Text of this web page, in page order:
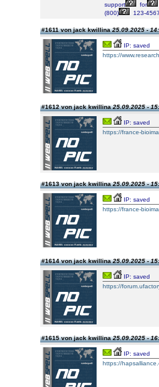
support
for
(800)
123-
#1611 von jack kwillina25.09.2025 -
IP: saved
https://
#1612 von jack kwillina25.09.2025 -
IP: saved
https://france-
#1613 von jack kwillina25.09.2025 -
IP: saved
https://france-
#1614 von jack kwillina25.09.2025 -
IP: saved
https://
#1615 von jack kwillina25.09.2025 -
IP: saved
https://